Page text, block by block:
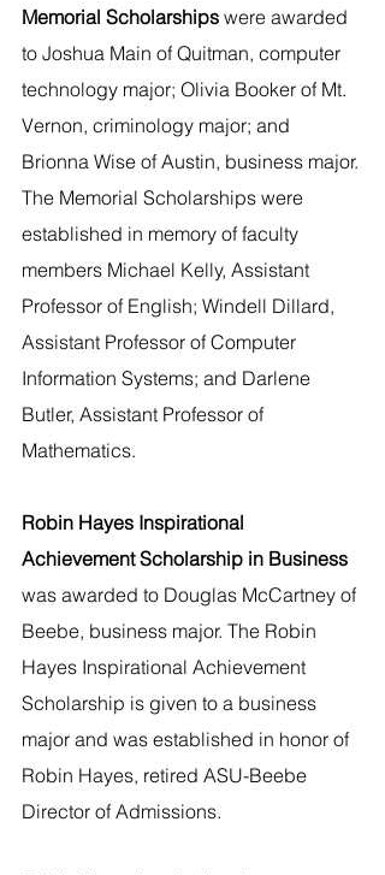
Memorial Scholarships were awarded
to Joshua Main of Quitman, computer
technology major; Olivia Booker of Mt.
Vernon, criminology major; and
Brionna Wise of Austin, business major.
The Memorial Scholarships were
established in memory of faculty
members Michael Kelly, Assistant
Professor of English; Windell Dillard,
Assistant Professor of Computer
Information Systems; and Darlene
Butler, Assistant Professor of
Mathematics.
Robin Hayes Inspirational
Achievement Scholarship in Business
was awarded to Douglas McCartney of
Beebe, business major. The Robin
Hayes Inspirational Achievement
Scholarship is given to a business
major and was established in honor of
Robin Hayes, retired ASU-Beebe
Director of Admissions.